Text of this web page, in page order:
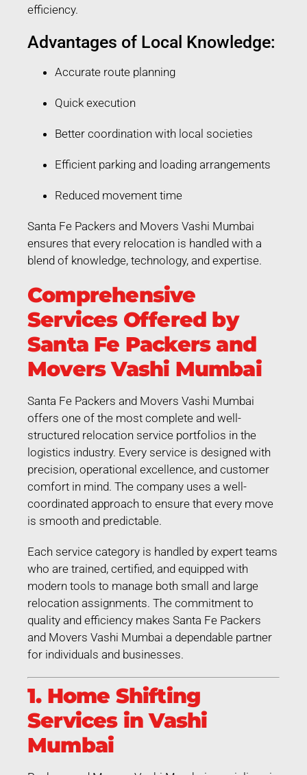
efficiency.
Advantages of Local Knowledge:
Accurate route planning
Quick execution
Better coordination with local societies
Efficient parking and loading arrangements
Reduced movement time
Santa Fe Packers and Movers Vashi Mumbai
ensures that every relocation is handled with a
blend of knowledge, technology, and expertise.
Comprehensive
Services Offered by
Santa Fe Packers and
Movers Vashi Mumbai
Santa Fe Packers and Movers Vashi Mumbai
offers one of the most complete and well-
structured relocation service portfolios in the
logistics industry. Every service is designed with
precision, operational excellence, and customer
comfort in mind. The company uses a well-
coordinated approach to ensure that every move
is smooth and predictable.
Each service category is handled by expert teams
who are trained, certified, and equipped with
modern tools to manage both small and large
relocation assignments. The commitment to
quality and efficiency makes Santa Fe Packers
and Movers Vashi Mumbai a dependable partner
for individuals and businesses.
1. Home Shifting
Services in Vashi
Mumbai